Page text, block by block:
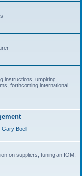
instructions, umpiring,
forthcoming international
Gary Boell
on suppliers, tuning an IOM,